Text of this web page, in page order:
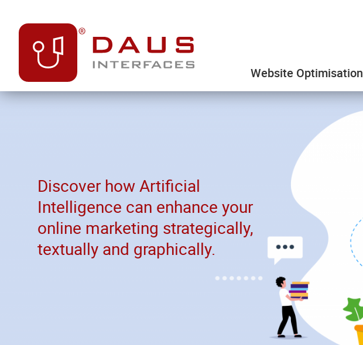
Website Optimisation
Discover how Artificial
Intelligence can enhance your
online marketing strategically,
textually and graphically.